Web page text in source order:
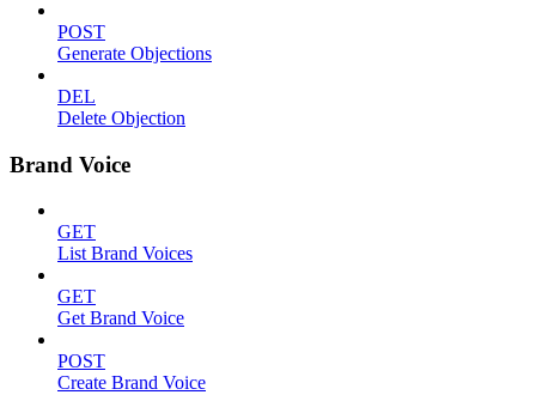
POST
Generate Objections
DEL
Delete Objection
Brand Voice
GET
List Brand Voices
GET
Get Brand Voice
POST
Create Brand Voice